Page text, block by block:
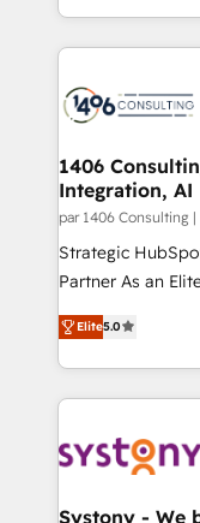
ンツとサイト構造を最適化。 🏆
か？ ✓ HubSpot
ード受賞・HUG
HubSpot大百科 出版 CRM・AI活用に関するご相
状整理の壁打ちな
せください。
people, processes and
digital solutions
marketing
allowing
the needs of the customer. We
Group, a group
companies that
Competence
The synergies
together with the
to accompany
transformation
1406
Integration, AI
par 1406 Consulting
Strategic
Partner As an Elite HubSpot Partner, 1406 Consulting
helps mid-
they sell, market,
HubSpot—we
to help you keep winning.
Data & Content
Agent Creation
Elite5.0
Systony - We